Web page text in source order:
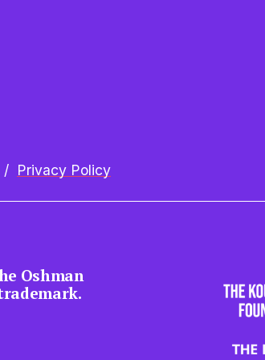
/ Privacy Policy
Oshman